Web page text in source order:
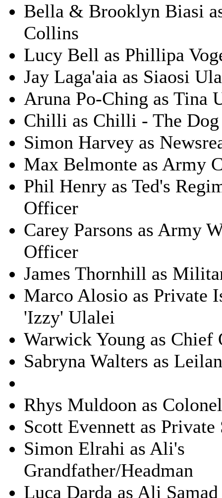
Bella & Brooklyn Biasi
Collins
Lucy Bell as Phillipa
Jay Laga'aia as Siaosi
Aruna Po-Ching as Tina
Chilli as Chilli - The Dog
Simon Harvey as
Max Belmonte as Army
Phil Henry as Ted's
Officer
Carey Parsons as Army
Officer
James Thornhill as
Marco Alosio as Private
'Izzy' Ulalei
Warwick Young as Chief
Sabryna Walters as
Rhys Muldoon as
Scott Evennett as Private
Simon Elrahi as Ali's
Grandfather/Headman
Luca Darda as Ali Samad